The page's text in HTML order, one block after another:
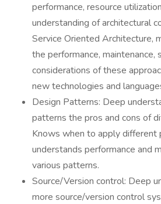
performance, resource
understanding of architectural
Service Oriented Architecture,
the performance, maintenance,
considerations of these
new technologies and
Design Patterns: Deep
patterns the pros and cons of
Knows when to apply different
understands performance and
various patterns.
Source/Version control: Deep
more source/version control